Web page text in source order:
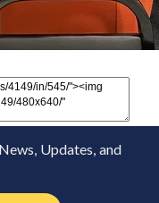
Updates, and